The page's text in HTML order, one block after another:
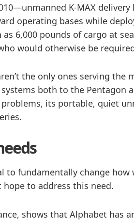
K-MAX
operating bases while
6,000 pounds of cargo at
would otherwise be
the only ones serving
both to the Pentagon
its portable, quiet
to fundamentally change
to address this need.
shows that Alphabet has